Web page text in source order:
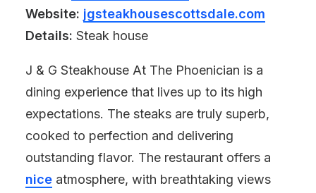
Website: jgsteakhousescottsdale.com
Details: Steak house
J & G Steakhouse At The Phoenician is a
dining experience that lives up to its high
expectations. The steaks are truly superb,
cooked to perfection and delivering
outstanding flavor. The restaurant offers a
nice atmosphere, with breathtaking views